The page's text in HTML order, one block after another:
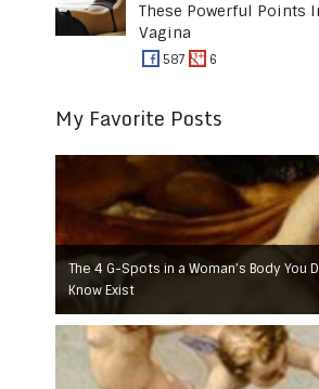
These Powerful Points
Vagina
587 6
My Favorite Posts
The 4 G-Spots in a Woman’s Body You
Know Exist